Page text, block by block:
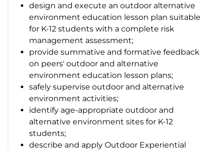
design and execute an outdoor alternative
environment education lesson plan suitable
for K-12 students with a complete risk
management assessment;
provide summative and formative feedback
on peers' outdoor and alternative
environment education lesson plans;
safely supervise outdoor and alternative
environment activities;
identify age-appropriate outdoor and
alternative environment sites for K-12
students;
describe and apply Outdoor Experiential